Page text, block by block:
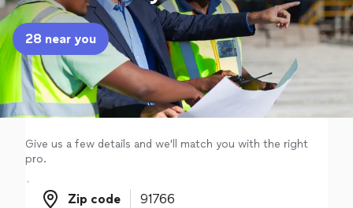
Join as a pro
Sign up
Log in
28 near you
Give us a few details and we'll match you with the right
pro.
Zip code
Zip code